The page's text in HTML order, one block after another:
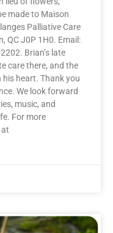
made to Maison
Palliative Care
QC J0P 1H0. Email:
Brian’s late
care there, and the
heart. Thank you
We look forward
music, and
For more